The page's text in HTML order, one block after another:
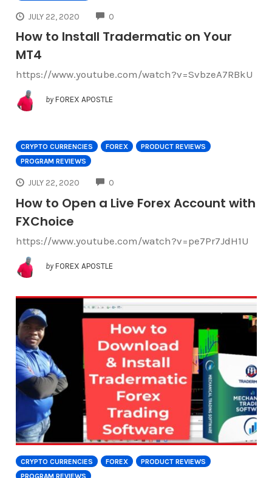
JULY 22, 2020 0
How to Install Tradermatic on Your
MT4
https://www.youtube.com/watch?v=SvbzeA7RBkU
by FOREX APOSTLE
CRYPTO CURRENCIES FOREX
PRODUCT REVIEWS
PROGRAM REVIEWS
JULY 22, 2020 0
How to Open a Live Forex Account with
FXChoice
https://www.youtube.com/watch?v=pe7Pr7JdH1U
by FOREX APOSTLE
CRYPTO CURRENCIES FOREX
PRODUCT REVIEWS